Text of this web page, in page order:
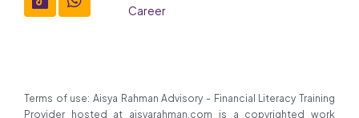
Careers
Terms of use: Aisya Rahman Advisory - Financial Literacy Training
Provider hosted at aisyarahman.com is a copyrighted work